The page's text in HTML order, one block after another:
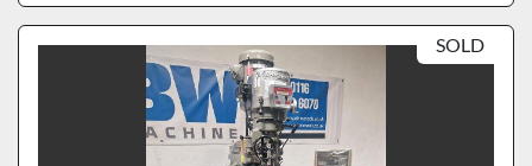
SOLD